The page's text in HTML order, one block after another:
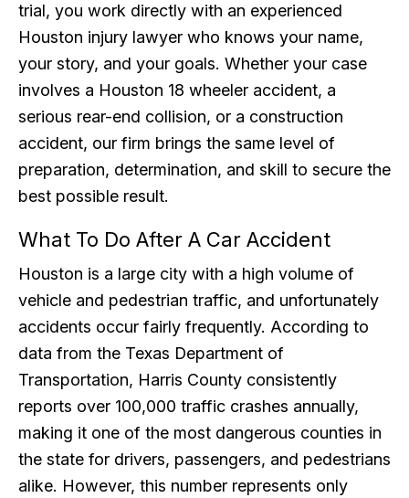
trial, you work directly with an experienced
Houston injury lawyer who knows your name,
your story, and your goals. Whether your case
involves a Houston 18 wheeler accident, a
serious rear-end collision, or a construction
accident, our firm brings the same level of
preparation, determination, and skill to secure the
best possible result.
What To Do After A Car Accident
Houston is a large city with a high volume of
vehicle and pedestrian traffic, and unfortunately
accidents occur fairly frequently. According to
data from the Texas Department of
Transportation, Harris County consistently
reports over 100,000 traffic crashes annually,
making it one of the most dangerous counties in
the state for drivers, passengers, and pedestrians
alike. However, this number represents only